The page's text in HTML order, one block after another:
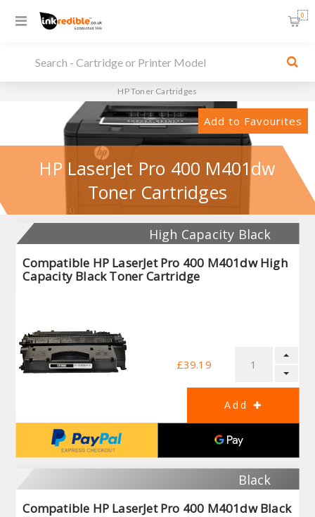
0
HP Toner Cartridges
Add to Favourites
HP LaserJet Pro 400 M401dw
Toner Cartridges
High Capacity Black
Compatible HP LaserJet Pro 400 M401dw High
Capacity Black Toner Cartridge
£39.19
Black
Compatible HP LaserJet Pro 400 M401dw Black